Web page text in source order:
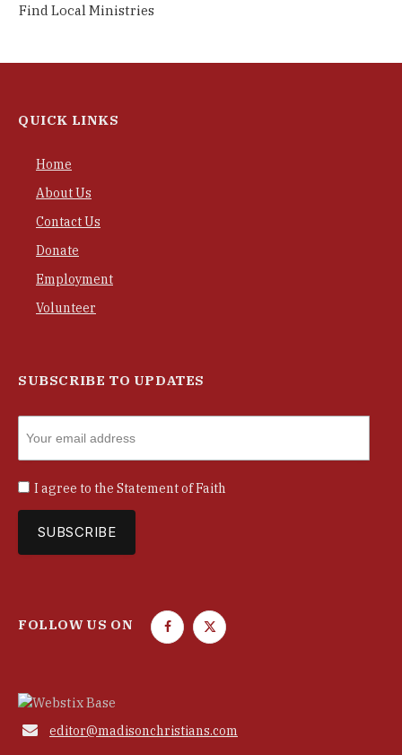
Find Local Ministries
QUICK LINKS
Home
About Us
Contact Us
Donate
Employment
Volunteer
SUBSCRIBE TO UPDATES
I agree to the Statement of Faith
FOLLOW US ON
F
o
T
e
 editor@madisonchristians.com